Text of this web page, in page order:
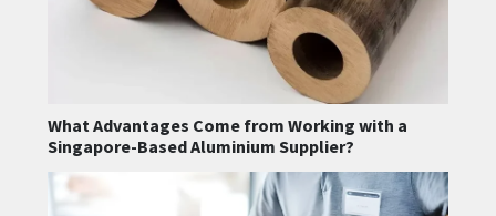
What Advantages Come from Working with a
Singapore-Based Aluminium Supplier?